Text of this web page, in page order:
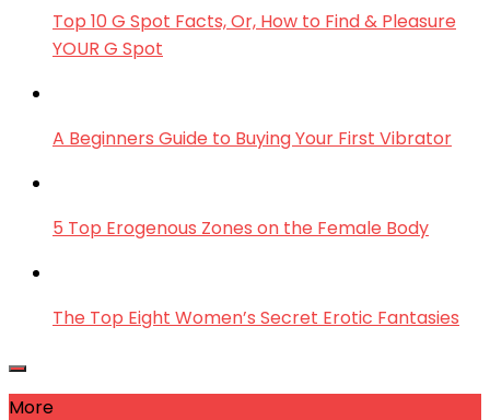
Top 10 G Spot Facts, Or, How to Find & Pleasure
YOUR G Spot
A Beginners Guide to Buying Your First Vibrator
5 Top Erogenous Zones on the Female Body
The Top Eight Women’s Secret Erotic Fantasies
More